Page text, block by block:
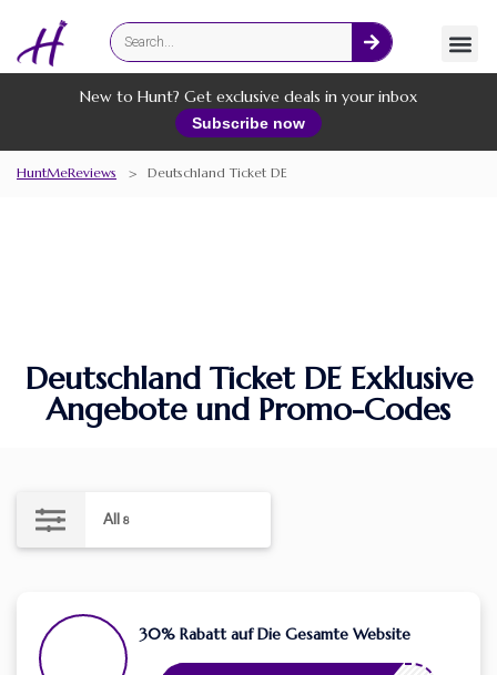
New to Hunt? Get exclusive deals in your inbox
Subscribe now
HuntMeReviews > Deutschland Ticket DE
Deutschland Ticket DE Exklusive
Angebote und Promo-Codes
All 8
30% Rabatt auf Die Gesamte Website